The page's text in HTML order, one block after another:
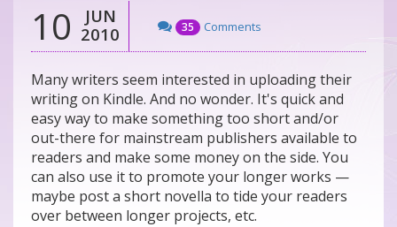
10
JUN
2010
35 Comments
Many writers seem interested in uploading their
writing on Kindle. And no wonder. It's quick and
easy way to make something too short and/or
out-there for mainstream publishers available to
readers and make some money on the side. You
can also use it to promote your longer works —
maybe post a short novella to tide your readers
over between longer projects, etc.